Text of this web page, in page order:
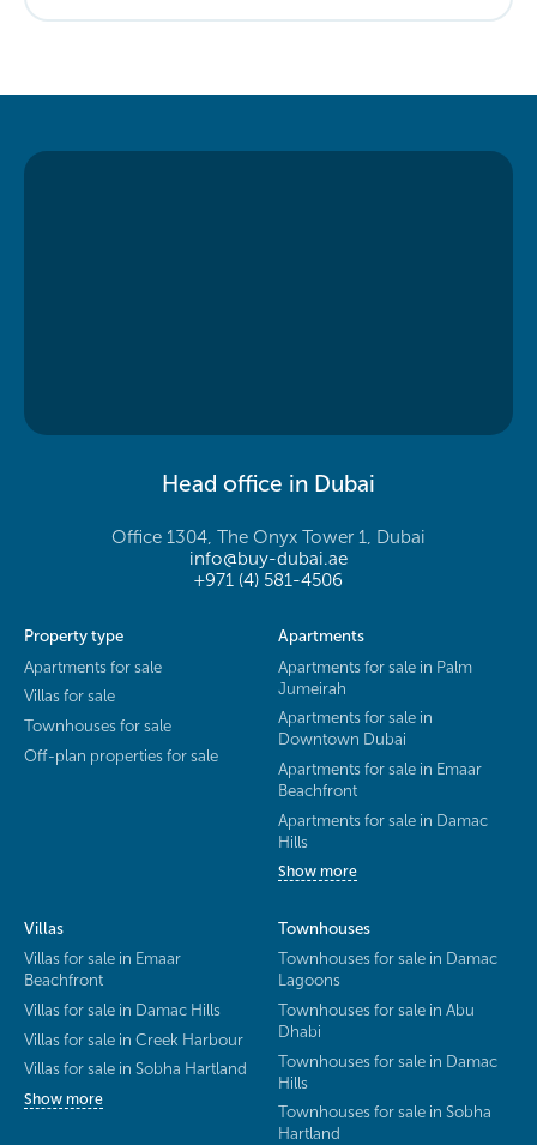
Head office in Dubai
Office 1304, The Onyx Tower 1, Dubai
info@buy-dubai.ae
+971 (4) 581-4506
Property type
Apartments for sale
Villas for sale
Townhouses for sale
Off-plan properties for sale
Apartments
Apartments for sale in Palm
Jumeirah
Apartments for sale in
Downtown Dubai
Apartments for sale in Emaar
Beachfront
Apartments for sale in Damac
Hills
Show more
Villas
Villas for sale in Emaar
Beachfront
Villas for sale in Damac Hills
Villas for sale in Creek Harbour
Villas for sale in Sobha Hartland
Show more
Townhouses
Townhouses for sale in Damac
Lagoons
Townhouses for sale in Abu
Dhabi
Townhouses for sale in Damac
Hills
Townhouses for sale in Sobha
Hartland